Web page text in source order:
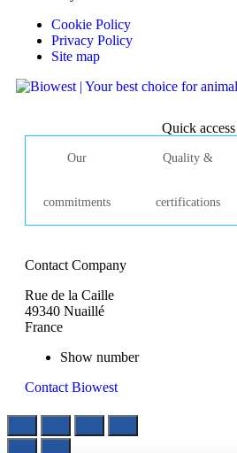
Cookie Policy
Privacy Policy
Site map
Quick access
Our
commitments
Quality &
certifications
Contact Company
Rue de la Caille
49340 Nuaillé
France
Show number
Contact Biowest